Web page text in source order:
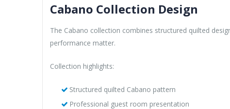
Cabano Collection Design
The Cabano collection combines structured quilted
performance matter.
Collection highlights:
Structured quilted Cabano pattern
Professional guest room presentation